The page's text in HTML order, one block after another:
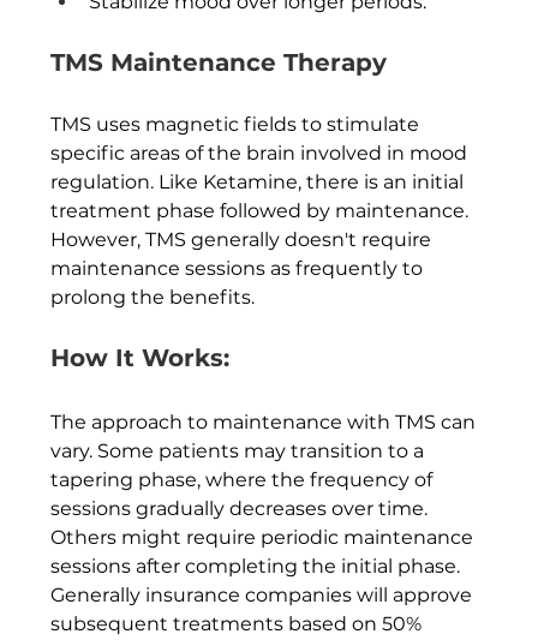
TMS Maintenance Therapy
TMS uses magnetic fields to stimulate
specific areas of the brain involved in mood
regulation. Like Ketamine, there is an initial
treatment phase followed by maintenance.
However, TMS generally doesn't require
maintenance sessions as frequently to
prolong the benefits.
How It Works:
The approach to maintenance with TMS can
vary. Some patients may transition to a
tapering phase, where the frequency of
sessions gradually decreases over time.
Others might require periodic maintenance
sessions after completing the initial phase.
Generally insurance companies will approve
subsequent treatments based on 50%